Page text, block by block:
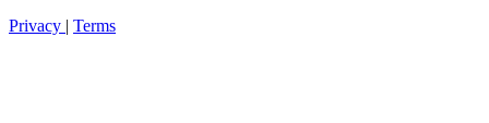
Privacy | Terms